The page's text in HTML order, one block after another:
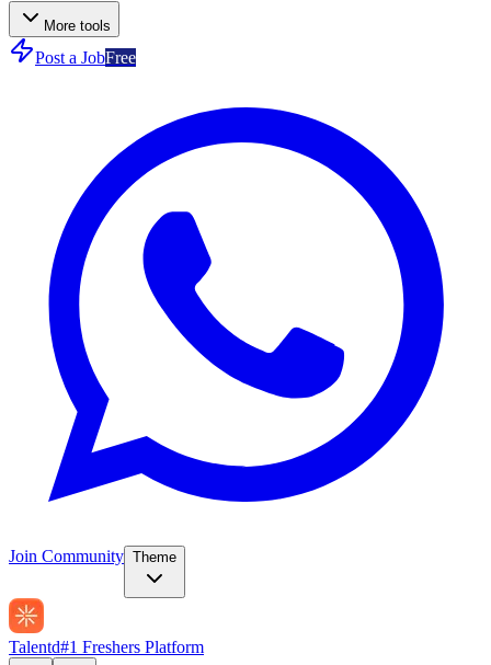
More tools
Post a JobFree
Join Community Theme
Talentd#1 Freshers Platform